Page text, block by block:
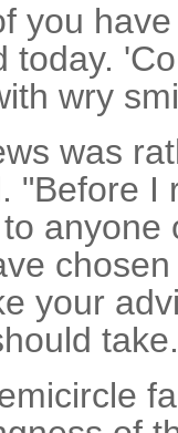
you
today.
wry
was
"Before I
anyone
your